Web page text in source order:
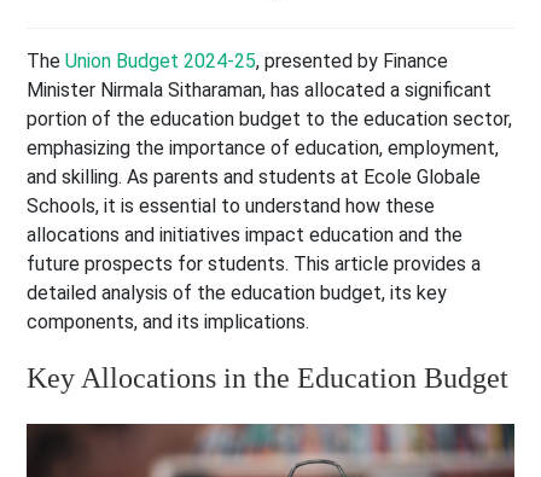
TheUnion Budget 2024-25, presented by Finance
Minister Nirmala Sitharaman, has allocated a significant
portion of the education budget to the education sector,
emphasizing the importance of education, employment,
and skilling. As parents and students at Ecole Globale
Schools, it is essential to understand how these
allocations and initiatives impact education and the
future prospects for students. This article provides a
detailed analysis of the education budget, its key
components, and its implications.
Key Allocations in the Education Budget